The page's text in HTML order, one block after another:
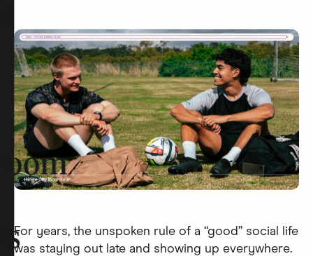
For years, the unspoken rule of a “good” social life
was staying out late and showing up everywhere.